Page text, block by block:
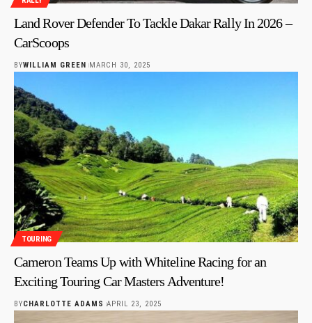
Land Rover Defender To Tackle Dakar Rally In 2026 –
CarScoops
BYWILLIAM GREEN MARCH 30, 2025
TOURING
Cameron Teams Up with Whiteline Racing for an
Exciting Touring Car Masters Adventure!
BYCHARLOTTE ADAMS APRIL 23, 2025